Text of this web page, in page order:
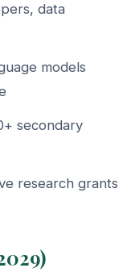
data
models
secondary
research grants